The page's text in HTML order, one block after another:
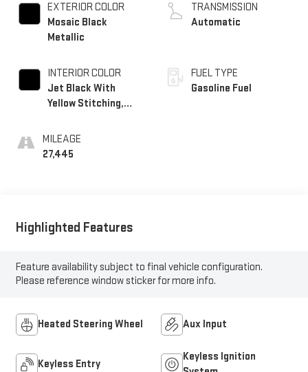
EXTERIOR COLOR
Mosaic Black
Metallic
INTERIOR COLOR
Jet Black With
Yellow Stitching,
MILEAGE
27,445
TRANSMISSION
Automatic
FUEL TYPE
Gasoline Fuel
Highlighted Features
Feature availability subject to final vehicle configuration.
Please reference window sticker for more info.
Heated Steering Wheel Aux Input
Keyless Entry
Keyless Ignition